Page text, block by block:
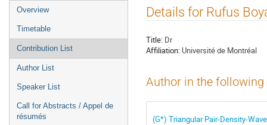
Event
menu
Overview
Timetable
Contribution List
Author List
Speaker List
Call for Abstracts / Appel de
résumés
Details for Rufus
Title: Dr
Affiliation: Université de Montréal
Author in the
(G*) Triangular Pair-Density-